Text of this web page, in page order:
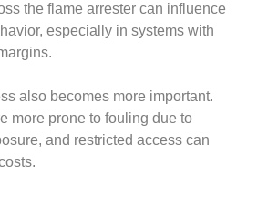
the flame arrester can influence
especially in systems with
also becomes more important.
more prone to fouling due to
and restricted access can